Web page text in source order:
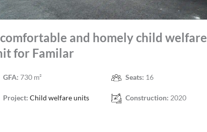
and homely child welfare
for Familar
GFA: 730 m² Seats: 16
Project: Child welfare units Construction: 2020